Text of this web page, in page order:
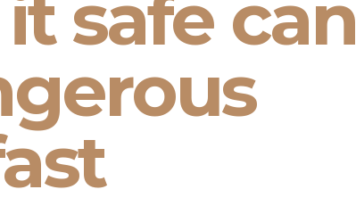
safe can